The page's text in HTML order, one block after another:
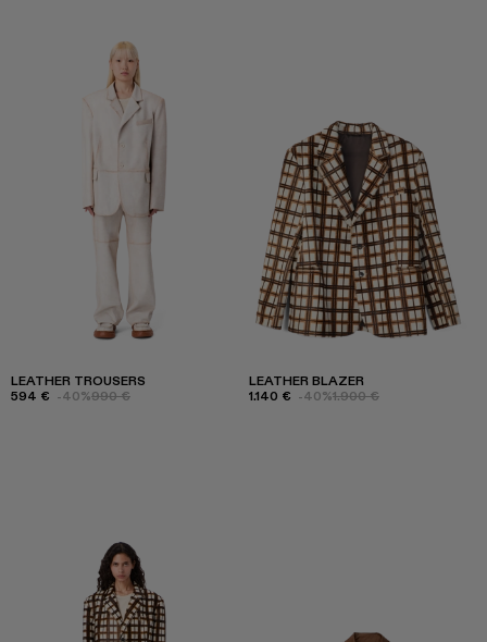
LEATHER TROUSERS
594 € -40%990 €
LEATHER BLAZER
1.140 € -40%1.900 €